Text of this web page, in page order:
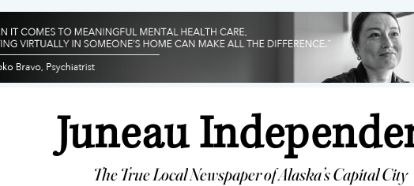
The True Local Newspaper of Alaska’s Capital City
Juneau